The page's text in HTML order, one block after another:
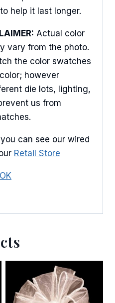
help it last longer.
Actual color
vary from the photo.
the color swatches
however
die lots, lighting,
us from
can see our wired
Retail Store